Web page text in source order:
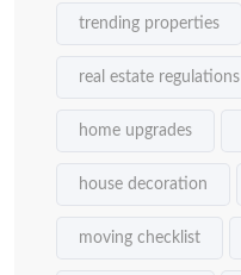
trending properties
real estate regulations
home upgrades
house decoration
moving checklist